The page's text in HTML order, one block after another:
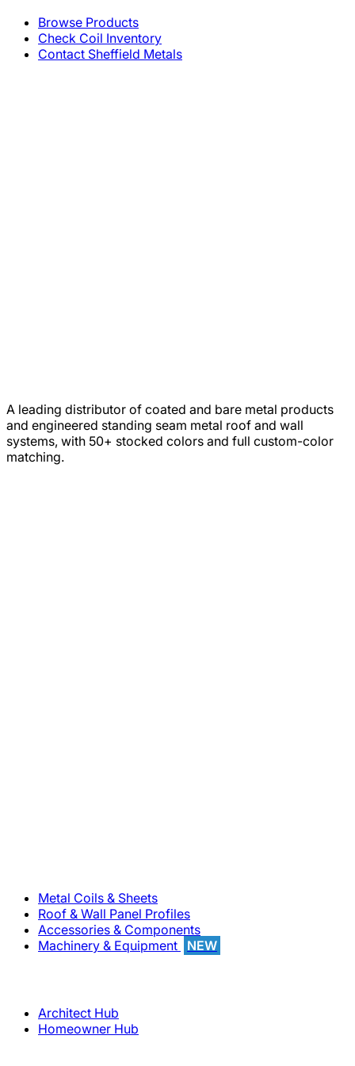
Browse Products
Check Coil Inventory
Contact Sheffield Metals
A leading distributor of coated and bare metal products
and engineered standing seam metal roof and wall
systems, with 50+ stocked colors and full custom-color
matching.
Metal Coils & Sheets
Roof & Wall Panel Profiles
Accessories & Components
Machinery & Equipment
NEW
Architect Hub
Homeowner Hub